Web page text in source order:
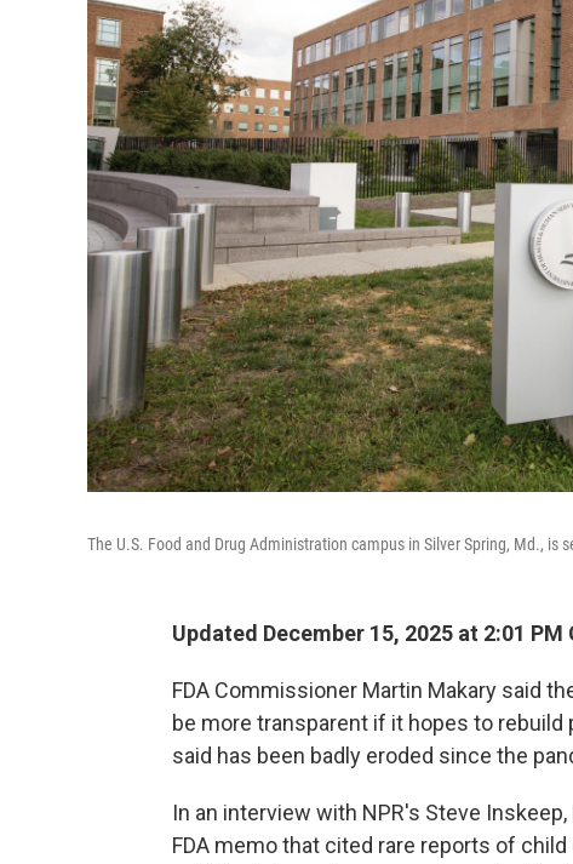
The U.S. Food and Drug Administration campus in Silver Spring, Md., is
Updated December 15, 2025 at 2:01 PM
FDA Commissioner Martin Makary said
be more transparent if it hopes to
said has been badly eroded since the
In an interview with NPR's Steve
FDA memo that cited rare reports of